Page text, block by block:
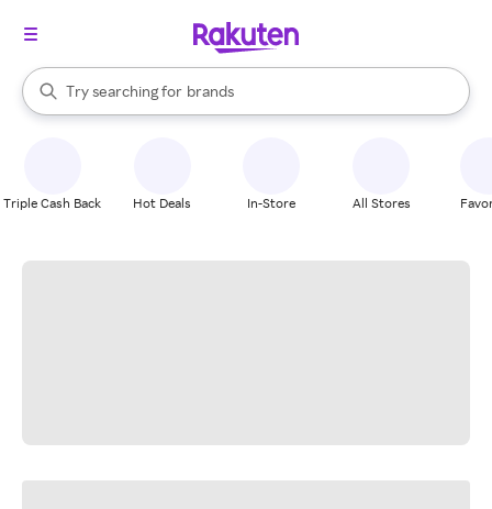
Search Rakuten
Try searching for
stores
brands
groceries
When autocomplete results are available, use the up and down
Triple Cash Back Hot Deals In-Store All Stores